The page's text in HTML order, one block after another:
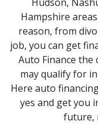
Hampshire
reason, from
job, you can get
Auto Finance the
may qualify for
Here auto
yes and get you
future,